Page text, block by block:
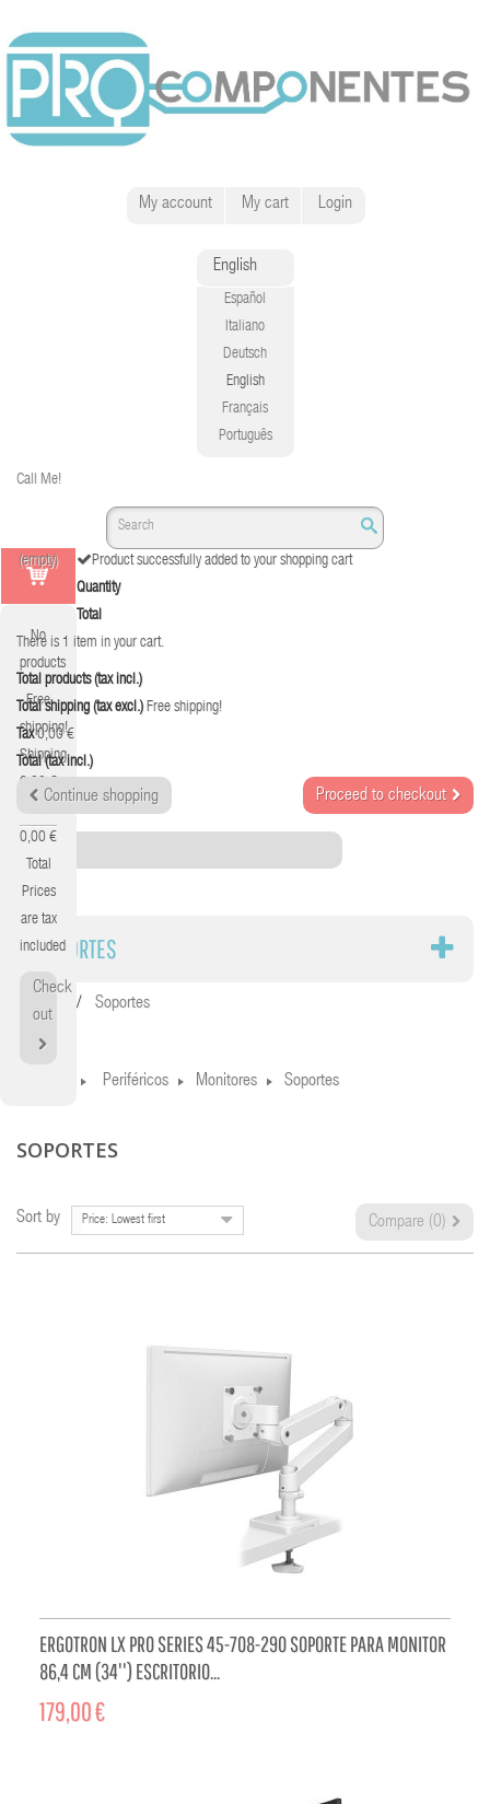
My account My cart Login
English
Español
Italiano
Deutsch
English
Français
Português
Call Me!
(empty)
No
products
Free
shipping!
Shipping
0,00 €
0,00 €
Total
Prices
are tax
included
Check
out
Product successfully added to your shopping cart
Quantity
Total
There is 1 item in your cart.
Total products (tax incl.)
Total shipping (tax excl.) Free shipping!
Tax 0,00 €
Total (tax incl.)
Continue shopping Proceed to checkout
Category
SOPORTES
Home Soportes
Periféricos Monitores Soportes
SOPORTES
Sort by Price: Lowest first Compare (0)
ERGOTRON LX PRO SERIES 45-708-290 SOPORTE PARA MONITOR
86,4 CM (34'') ESCRITORIO...
179,00 €